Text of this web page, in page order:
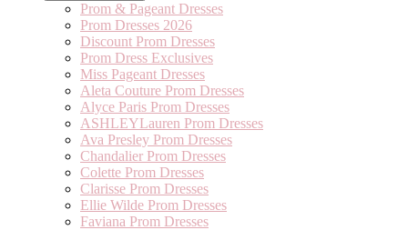
Prom & Pageant Dresses
Prom Dresses 2026
Discount Prom Dresses
Prom Dress Exclusives
Miss Pageant Dresses
Aleta Couture Prom Dresses
Alyce Paris Prom Dresses
ASHLEYLauren Prom Dresses
Ava Presley Prom Dresses
Chandalier Prom Dresses
Colette Prom Dresses
Clarisse Prom Dresses
Ellie Wilde Prom Dresses
Faviana Prom Dresses